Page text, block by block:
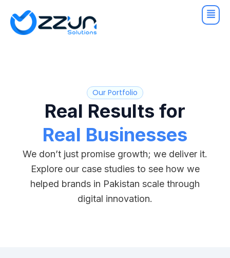
content
Our Portfolio
Real Results for
Real Businesses
We don’t just promise growth; we deliver it.
Explore our case studies to see how we
helped brands in Pakistan scale through
digital innovation.